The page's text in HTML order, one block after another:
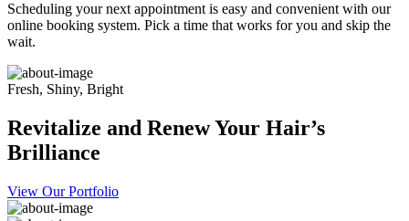
Scheduling your next appointment is easy and convenient with our
online booking system. Pick a time that works for you and skip the
wait.
Fresh, Shiny, Bright
Revitalize and Renew Your Hair’s
Brilliance
View Our Portfolio